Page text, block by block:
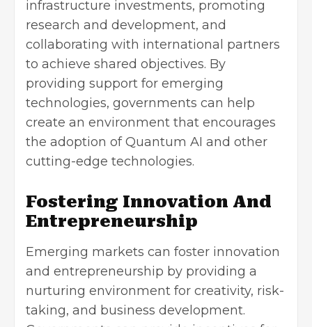
infrastructure investments, promoting
research and development, and
collaborating with international partners
to achieve shared objectives. By
providing support for emerging
technologies, governments can help
create an environment that encourages
the adoption of Quantum AI and other
cutting-edge technologies.
Fostering Innovation And
Entrepreneurship
Emerging markets can foster innovation
and entrepreneurship by providing a
nurturing environment for creativity, risk-
taking, and business development.